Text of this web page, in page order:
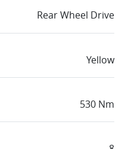
Rear Wheel Drive
Yellow
530 Nm